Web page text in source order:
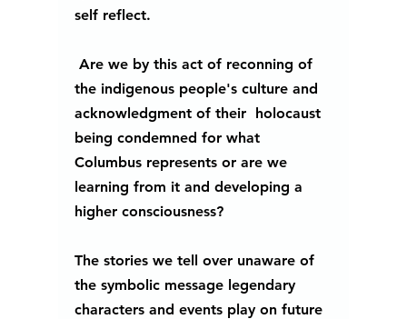
self reflect.
the indigenous people's culture and
acknowledgment of their  holocaust
being condemned for what
Columbus represents or are we
learning from it and developing a
higher consciousness?
The stories we tell over unaware of
the symbolic message legendary
characters and events play on future